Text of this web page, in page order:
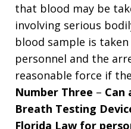
that blood may be
involving serious
blood sample is
personnel and the
reasonable force if
Number Three – Can
Breath Testing
Florida Law for